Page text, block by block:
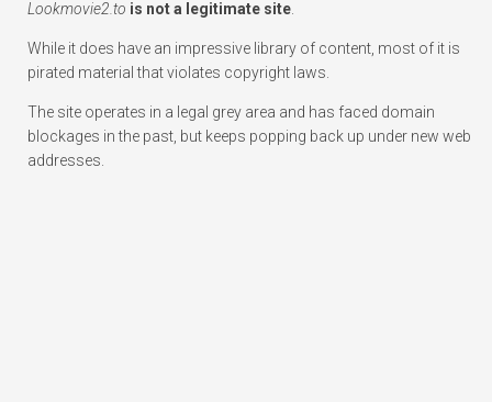
Lookmovie2.to is not a legitimate site.
While it does have an impressive library of content, most of it is
pirated material that violates copyright laws.
The site operates in a legal grey area and has faced domain
blockages in the past, but keeps popping back up under new web
addresses.